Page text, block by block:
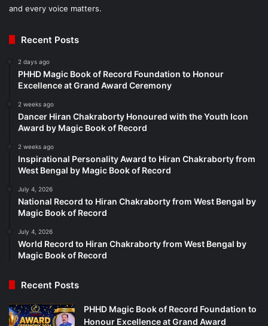
and every voice matters.
Recent Posts
2 days ago
PHHD Magic Book of Record Foundation to Honour
Excellence at Grand Award Ceremony
2 weeks ago
Dancer Hiran Chakraborty Honoured with the Youth Icon
Award by Magic Book of Record
2 weeks ago
Inspirational Personality Award to Hiran Chakraborty from
West Bengal by Magic Book of Record
July 4, 2026
National Record to Hiran Chakraborty from West Bengal by
Magic Book of Record
July 4, 2026
World Record to Hiran Chakraborty from West Bengal by
Magic Book of Record
Recent Posts
PHHD Magic Book of Record Foundation to
Honour Excellence at Grand Award